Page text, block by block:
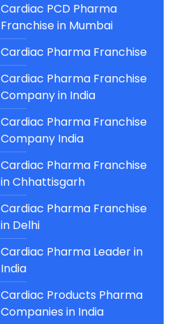
Cardiac PCD Pharma
Franchise in Mumbai
Cardiac Pharma Franchise
Cardiac Pharma Franchise
Company in India
Cardiac Pharma Franchise
Company India
Cardiac Pharma Franchise
in Chhattisgarh
Cardiac Pharma Franchise
in Delhi
Cardiac Pharma Leader in
India
Cardiac Products Pharma
Companies in India